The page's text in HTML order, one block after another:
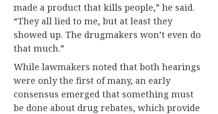
made a product that kills people,” he said.
“They all lied to me, but at least they
showed up. The drugmakers won’t even do
that much.”
While lawmakers noted that both hearings
were only the first of many, an early
consensus emerged that something must
be done about drug rebates, which provide